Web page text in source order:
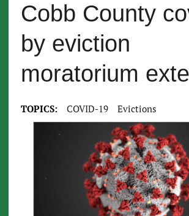
Cobb County
by eviction
moratorium
TOPICS: COVID-19 Evictions